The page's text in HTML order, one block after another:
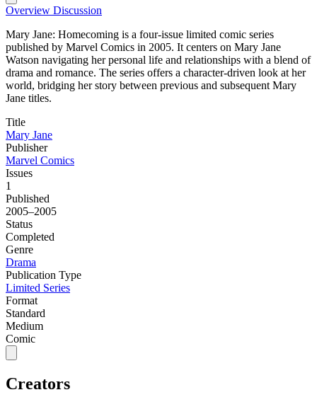
Overview Discussion
Mary Jane: Homecoming is a four-issue limited comic series
published by Marvel Comics in 2005. It centers on Mary Jane
Watson navigating her personal life and relationships with a blend of
drama and romance. The series offers a character-driven look at her
world, bridging her story between previous and subsequent Mary
Jane titles.
Title
Mary Jane
Publisher
Marvel Comics
Issues
1
Published
2005–2005
Status
Completed
Genre
Drama
Publication Type
Limited Series
Format
Standard
Medium
Comic
Creators